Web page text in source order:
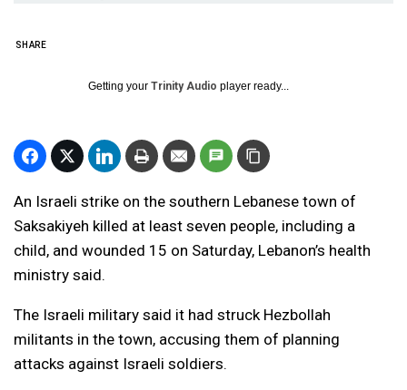
SHARE
Getting your Trinity Audio player ready...
An Israeli strike on the southern Lebanese town of
Saksakiyeh killed at least seven people, including a
child, and wounded 15 on Saturday, Lebanon’s health
ministry said.
The Israeli military said it had struck Hezbollah
militants in the town, accusing them of planning
attacks against Israeli soldiers.